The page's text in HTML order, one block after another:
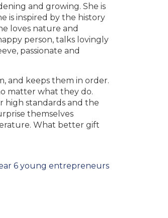
and growing. She is
is inspired by the history
loves nature and
person, talks lovingly
passionate and
and keeps them in order.
matter what they do.
high standards and the
themselves
What better gift
6 young entrepreneurs